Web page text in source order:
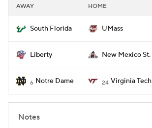
AWAY HOME
South Florida UMass
Liberty New Mexico St.
6 Notre Dame 24 Virginia Tech
Notes